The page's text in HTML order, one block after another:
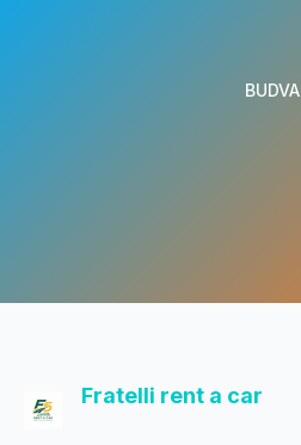
BUDVA
Fratelli rent a car